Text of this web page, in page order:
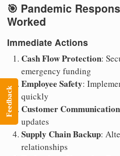
🎯 Pandemic
Worked
Immediate Actions
Cash Flow Protection:
emergency funding
Employee Safety:
quickly
Customer Communication
updates
Supply Chain Backup:
relationships
Feedback